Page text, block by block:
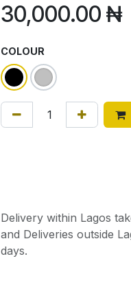
30,000.00 ₦
COLOUR
Delivery within Lagos
and Deliveries outside
days.